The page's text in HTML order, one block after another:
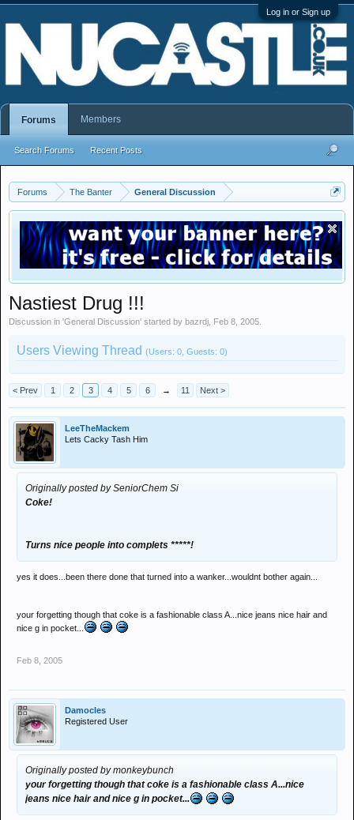
Log in or Sign up
Forums The Banter General Discussion
Nastiest Drug !!!
Discussion in 'General Discussion' started by bazrdj Feb 8, 2005
Users Viewing Thread (Users: 0, Guests: 0)
< Prev 1 2 3 4 5 6 → 11 Next >
LeeTheMackem
Lets Cacky Tash Him
Originally posted by SeniorChem Si
Coke!
Turns nice people into complets *****!
yes it does...been there done that turned into a wanker...wouldnt bother again...
your forgetting though that coke is a fashionable class A...nice jeans nice hair and
nice g in pocket...
Feb 8, 2005
Damocles
Registered User
Originally posted by monkeybunch
your forgetting though that coke is a fashionable class A...nice
jeans nice hair and nice g in pocket...
Forums
Search Forums Recent Posts
Members